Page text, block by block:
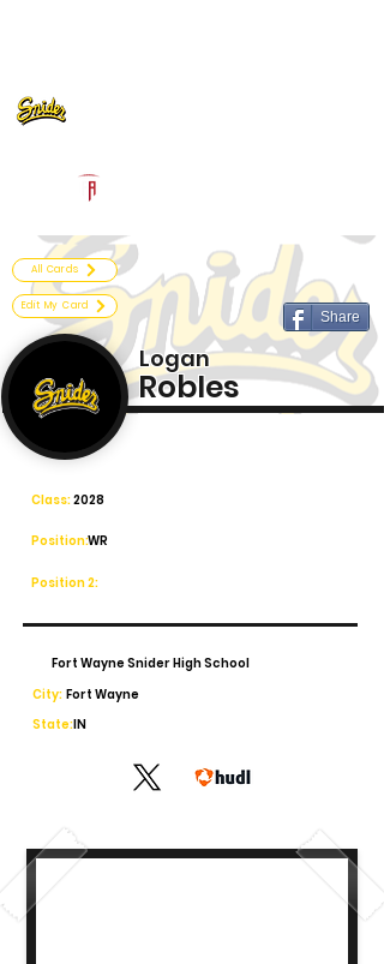
All Cards
Edit My Card
Share
Logan
Robles
2028
Class:
WR
Position:
Position 2:
Fort Wayne Snider High School
City: Fort Wayne
State:IN